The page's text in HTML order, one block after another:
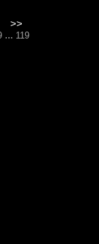
>>
... 119